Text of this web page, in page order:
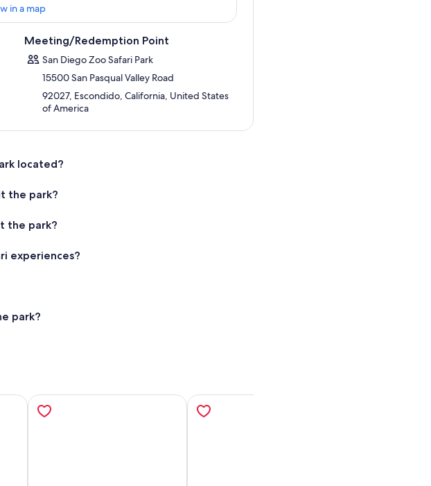
in a map
Meeting/Redemption Point
San Diego Zoo Safari Park
15500 San Pasqual Valley Road
92027, Escondido, California, United States
of America
located?
the park?
the park?
experiences?
park?